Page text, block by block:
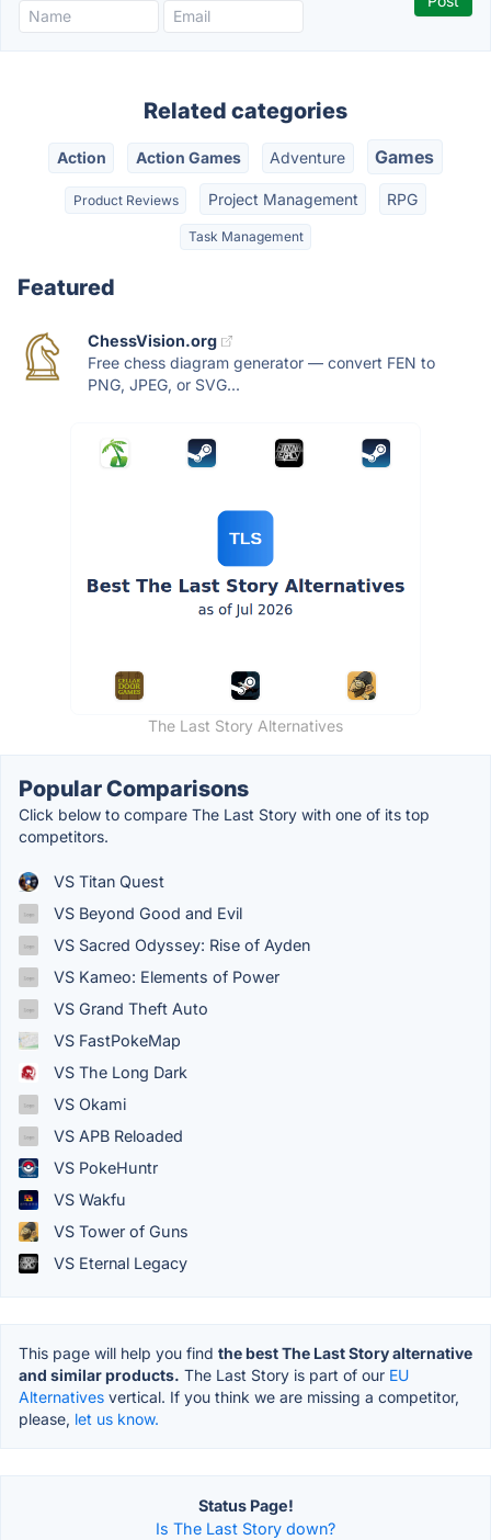
Related categories
Action Action Games Adventure Games
Product Reviews Project Management RPG
Task Management
Featured
ChessVision.org
Free chess diagram generator — convert FEN to
PNG, JPEG, or SVG...
The Last Story Alternatives
Popular Comparisons
Click below to compare The Last Story with one of its top
competitors.
VS Titan Quest
VS Beyond Good and Evil
VS Sacred Odyssey: Rise of Ayden
VS Kameo: Elements of Power
VS Grand Theft Auto
VS FastPokeMap
VS The Long Dark
VS Okami
VS APB Reloaded
VS PokeHuntr
VS Wakfu
VS Tower of Guns
VS Eternal Legacy
This page will help you find the best The Last Story alternative
and similar products. The Last Story is part of our EU
Alternatives vertical. If you think we are missing a competitor,
please, let us know.
Status Page!
Is The Last Story down?